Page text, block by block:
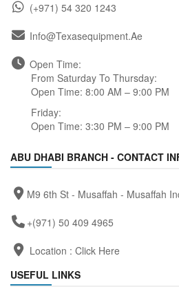
(+971) 54 320 1243
Info@texasequipment.ae
Open Time:
From Saturday To Thursday:
Open Time: 8:00 AM – 9:00 PM
Friday:
Open Time: 3:30 PM – 9:00 PM
ABU DHABI BRANCH - CONTACT
M9 6th St - Musaffah - Musaffah
+(971) 50 409 4965
Location : Click Here
USEFUL LINKS